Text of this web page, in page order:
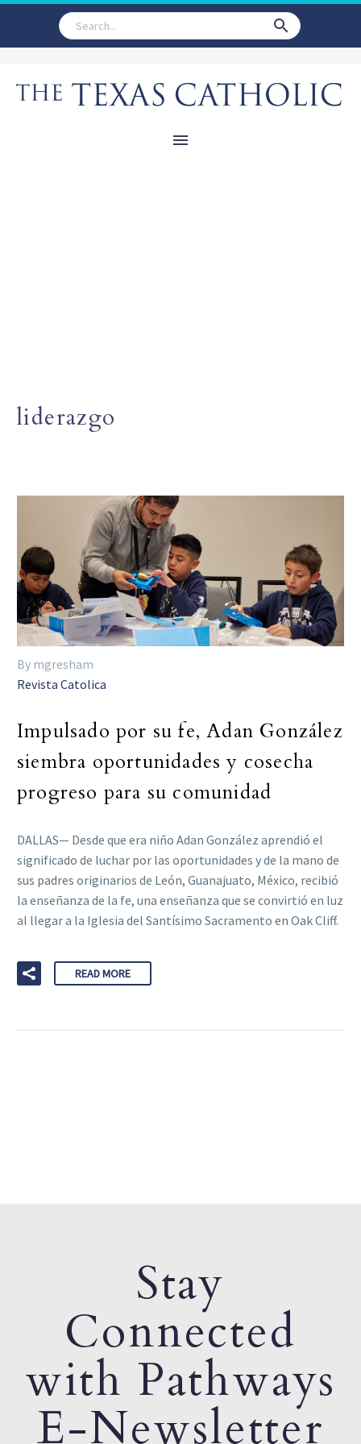
liderazgo
By mgresham
Revista Catolica
Impulsado por su fe, Adan González
siembra oportunidades y cosecha
progreso para su comunidad
DALLAS— Desde que era niño Adan González aprendió el
significado de luchar por las oportunidades y de la mano de
sus padres originarios de León, Guanajuato, México, recibió
la enseñanza de la fe, una enseñanza que se convirtió en luz
al llegar a la Iglesia del Santísimo Sacramento en Oak Cliff.
READ MORE
Stay
Connected
with Pathways
E-Newsletter